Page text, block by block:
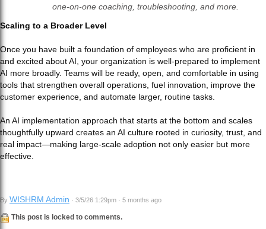
one-on-one coaching, troubleshooting, and more.
Scaling to a Broader Level
Once you have built a foundation of employees who are proficient in
and excited about AI, your organization is well-prepared to implement
AI more broadly. Teams will be ready, open, and comfortable in using
tools that strengthen overall operations, fuel innovation, improve the
customer experience, and automate larger, routine tasks.
An AI implementation approach that starts at the bottom and scales
thoughtfully upward creates an AI culture rooted in curiosity, trust, and
real impact—making large‑scale adoption not only easier but more
effective.
By WISHRM Admin · 3/5/26 1:29pm · 5 months ago
This post is locked to comments.